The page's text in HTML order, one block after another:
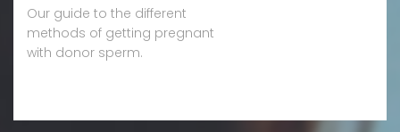
Our guide to the different
methods of getting pregnant
with donor sperm.